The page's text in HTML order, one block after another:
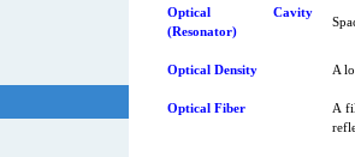
Optical Cavity
(Resonator)
Optical Density A
Optical Fiber
A